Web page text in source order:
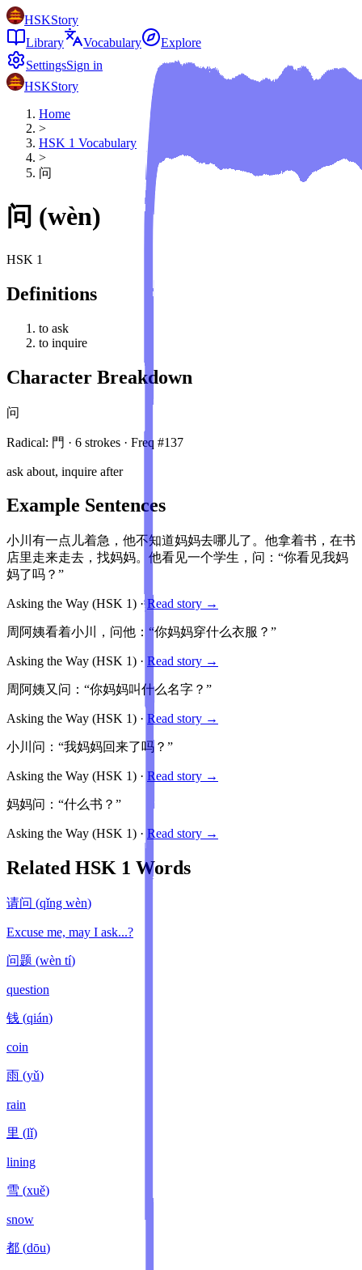
HSKStory
Library
Vocabulary
Explore
SettingsSign in
HSKStory
Home
>
HSK 1 Vocabulary
>
问
问 (wèn)
HSK 1
Definitions
to ask
to inquire
Character Breakdown
问
Radical: 門 · 6 strokes · Freq #137
ask about, inquire after
Example Sentences
小川有一点儿着急，他不知道妈妈去哪儿了。他拿着书，在书
店里走来走去，找妈妈。他看见一个学生，问：“你看见我妈
妈了吗？”
Asking the Way (HSK 1) ·Read story →
周阿姨看着小川，问他：“你妈妈穿什么衣服？”
Asking the Way (HSK 1) · Read story →
周阿姨又问：“你妈妈叫什么名字？”
Asking the Way (HSK 1) · Read story →
小川问：“我妈妈回来了吗？”
Asking the Way (HSK 1) · Read story →
妈妈问：“什么书？”
Asking the Way (HSK 1) · Read story →
Related HSK 1 Words
请问 (qǐng wèn)
Excuse me, may I ask...?
问题 (wèn tí)
question
钱 (qián)
coin
雨 (yǔ)
rain
里 (lǐ)
lining
雪 (xuě)
snow
都 (dōu)